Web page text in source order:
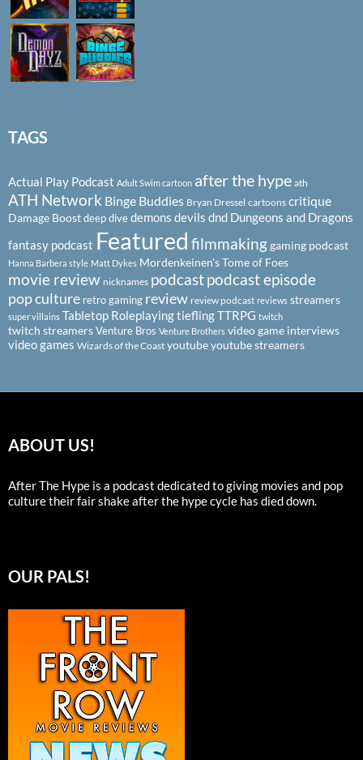
TAGS
Actual Play Podcast Adult Swim cartoon after the hype ath
ATH Network Binge Buddies Bryan Dressel cartoons critique
Damage Boostdeep divedemons devils dnd Dungeons and Dragons
fantasy podcast Featured filmmakinggaming podcast
Hanna Barbera style Matt Dykes Mordenkeinen's Tome of Foes
movie review nicknames podcastpodcast episode
pop culture retro gaming review review podcast reviews streamers
super villains Tabletop RoleplayingtieflingTTRPG twitch
twitch streamersVenture Bros Venture Brothers video game interviews
video games Wizards of the Coast youtubeyoutube streamers
ABOUT US!
After The Hype is a podcast dedicated to giving movies and pop
culture their fair shake after the hype cycle has died down.
OUR PALS!